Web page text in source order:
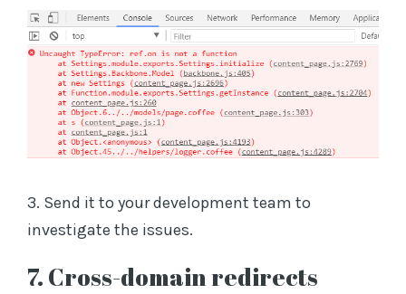
3. Send it to your development team to
investigate the issues.
7. Cross-domain redirects